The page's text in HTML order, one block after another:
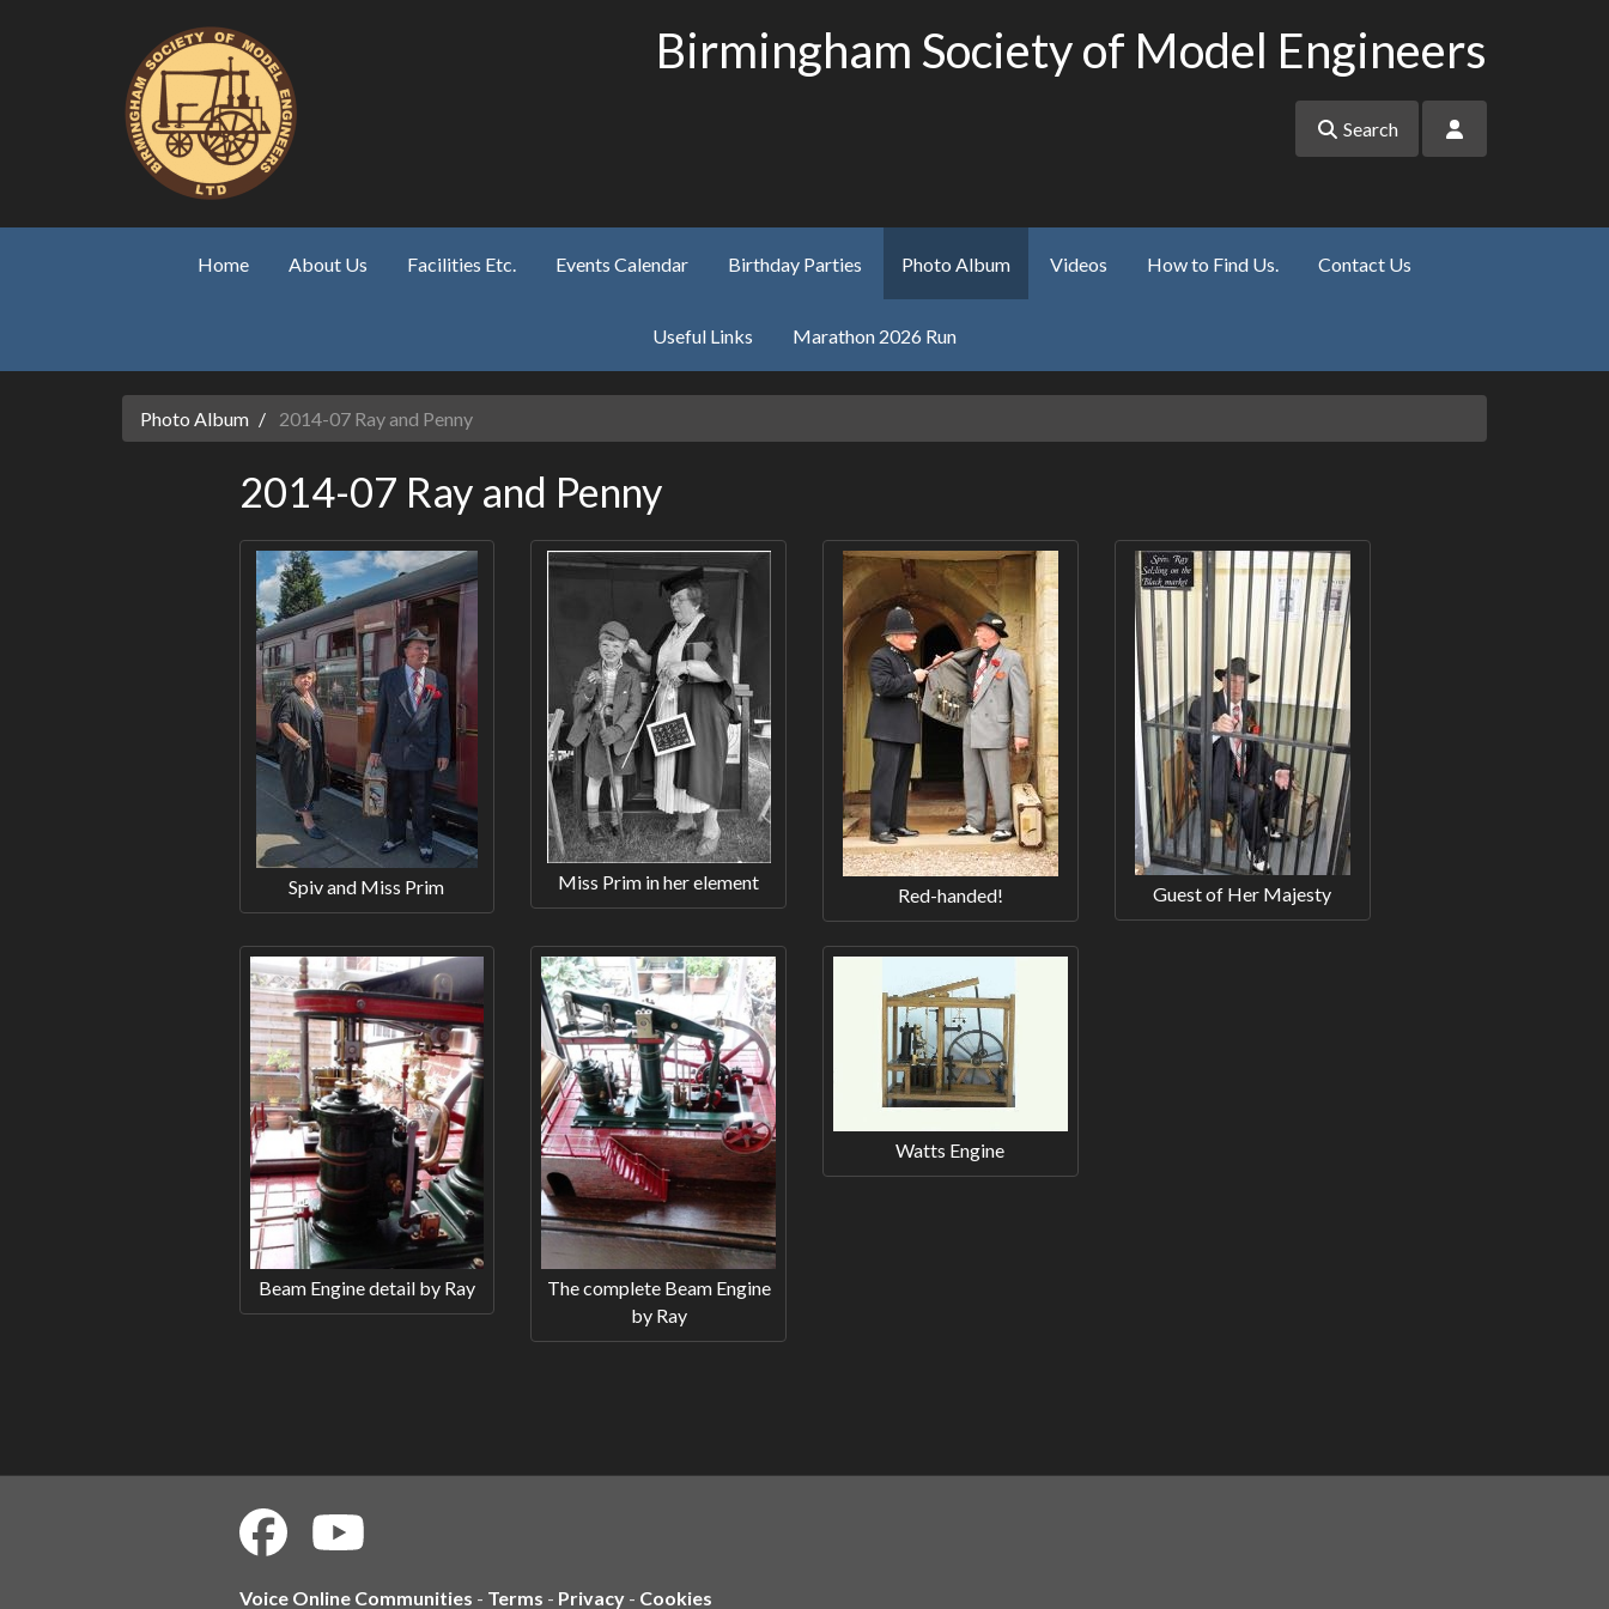
Birmingham Society of Model Engineers
Search
Home About Us Facilities Etc. Events Calendar Birthday Parties Photo Album Videos How to Find Us. Contact Us
Useful Links Marathon 2026 Run
Photo Album 2014-07 Ray and Penny
2014-07 Ray and Penny
Spiv and Miss Prim Miss Prim in her element
Red-handed! Guest of Her Majesty
Beam Engine detail by Ray
The complete Beam Engine
by Ray
Watts Engine
Voice Online Communities - Terms - Privacy - Cookies